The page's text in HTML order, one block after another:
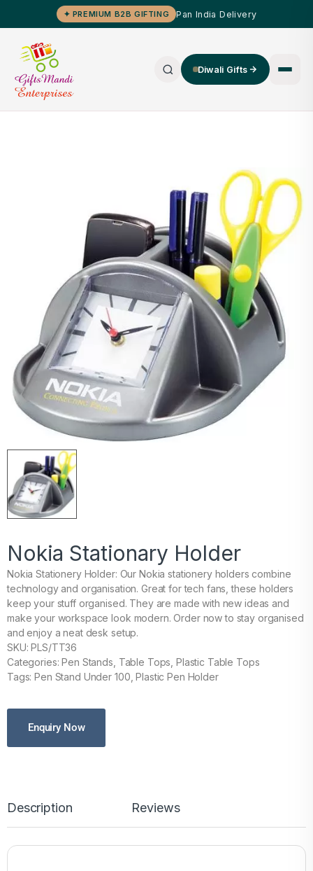
✦ PREMIUM B2B GIFTING Pan India Delivery
Diwali Gifts
Nokia Stationary Holder
Nokia Stationery Holder: Our Nokia stationery holders combine
technology and organisation. Great for tech fans, these holders
keep your stuff organised. They are made with new ideas and
make your workspace look modern. Order now to stay organised
and enjoy a neat desk setup.
SKU: PLS/TT36
Categories: Pen Stands, Table Tops, Plastic Table Tops
Tags: Pen Stand Under 100, Plastic Pen Holder
Enquiry Now
Description Reviews